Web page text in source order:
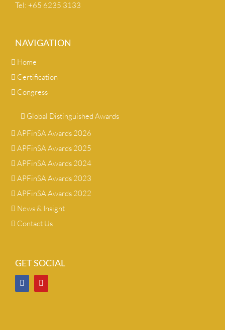
Tel: +65 6235 3133
NAVIGATION
Home
Certification
Congress
Global Distinguished Awards
APFinSA Awards 2026
APFinSA Awards 2025
APFinSA Awards 2024
APFinSA Awards 2023
APFinSA Awards 2022
News & Insight
Contact Us
GET SOCIAL